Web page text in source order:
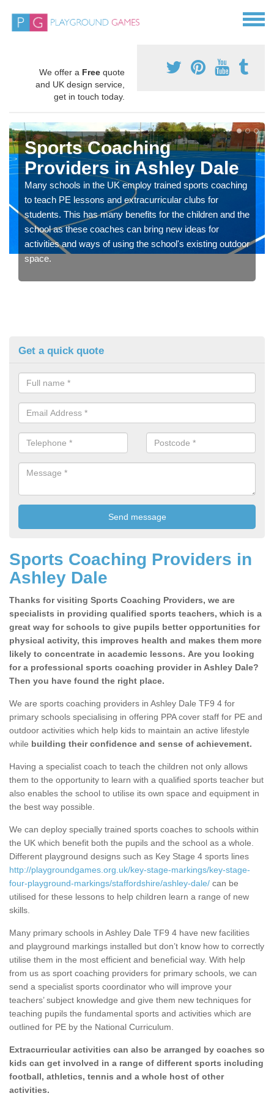
We offer a Free quote
and UK design service,
get in touch today.
Sports Coaching
Providers in Ashley Dale
Many schools in the UK employ trained sports coaching
to teach PE lessons and extracurricular clubs for
students. This has many benefits for the children and the
school as these coaches can bring new ideas for
activities and ways of using the school's existing outdoor
space.
Get a quick quote
Sports Coaching Providers in
Ashley Dale
Thanks for visiting Sports Coaching Providers, we are
specialists in providing qualified sports teachers, which is a
great way for schools to give pupils better opportunities for
physical activity, this improves health and makes them more
likely to concentrate in academic lessons. Are you looking
for a professional sports coaching provider in Ashley Dale?
Then you have found the right place.
We are sports coaching providers in Ashley Dale TF9 4 for
primary schools specialising in offering PPA cover staff for PE and
outdoor activities which help kids to maintain an active lifestyle
while building their confidence and sense of achievement.
Having a specialist coach to teach the children not only allows
them to the opportunity to learn with a qualified sports teacher but
also enables the school to utilise its own space and equipment in
the best way possible.
We can deploy specially trained sports coaches to schools within
the UK which benefit both the pupils and the school as a whole.
Different playground designs such as Key Stage 4 sports lines
http://playgroundgames.org.uk/key-stage-markings/key-stage-
four-playground-markings/staffordshire/ashley-dale/ can be
utilised for these lessons to help children learn a range of new
skills.
Many primary schools in Ashley Dale TF9 4 have new facilities
and playground markings installed but don’t know how to correctly
utilise them in the most efficient and beneficial way. With help
from us as sport coaching providers for primary schools, we can
send a specialist sports coordinator who will improve your
teachers’ subject knowledge and give them new techniques for
teaching pupils the fundamental sports and activities which are
outlined for PE by the National Curriculum.
Extracurricular activities can also be arranged by coaches so
kids can get involved in a range of different sports including
football, athletics, tennis and a whole host of other
activities.